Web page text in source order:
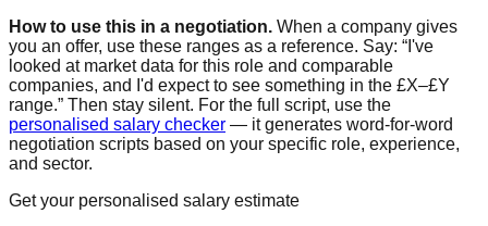
How to use this in a negotiation. When a company gives
you an offer, use these ranges as a reference. Say: “I've
looked at market data for this role and comparable
companies, and I'd expect to see something in the £X–£Y
range.” Then stay silent. For the full script, use the
personalised salary checker — it generates word-for-word
negotiation scripts based on your specific role, experience,
and sector.
Get your personalised salary estimate